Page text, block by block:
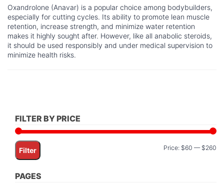
Oxandrolone (Anavar) is a popular choice among bodybuilders,
especially for cutting cycles. Its ability to promote lean muscle
retention, increase strength, and minimize water retention
makes it highly sought after. However, like all anabolic steroids,
it should be used responsibly and under medical supervision to
minimize health risks.
FILTER BY PRICE
Filter Price: $60 — $260
PAGES